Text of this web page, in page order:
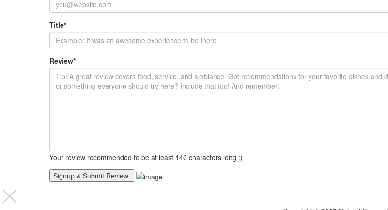
Title*
Review*
Your review recommended to be at least 140 characters long :)